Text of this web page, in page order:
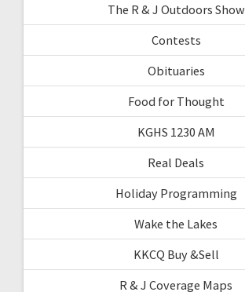
The R & J Outdoors Show
Contests
Obituaries
Food for Thought
KGHS 1230 AM
Real Deals
Holiday Programming
Wake the Lakes
KKCQ Buy &Sell
R & J Coverage Maps